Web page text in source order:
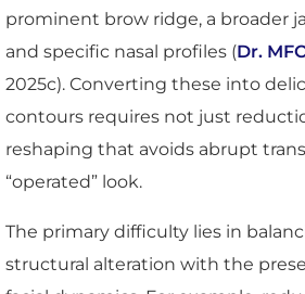
prominent brow ridge, a broader
and specific nasal profiles (Dr.
2025c). Converting these into
contours requires not just
reshaping that avoids abrupt
“operated” look.
The primary difficulty lies in
structural alteration with the